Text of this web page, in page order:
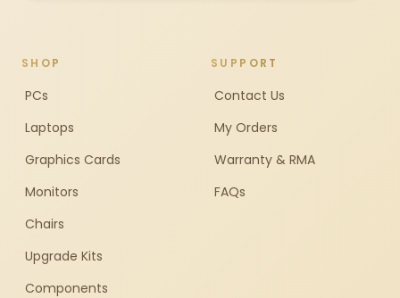
SHOP
PCs
Laptops
Graphics Cards
Monitors
Chairs
Upgrade Kits
Components
SUPPORT
Contact Us
My Orders
Warranty & RMA
FAQs